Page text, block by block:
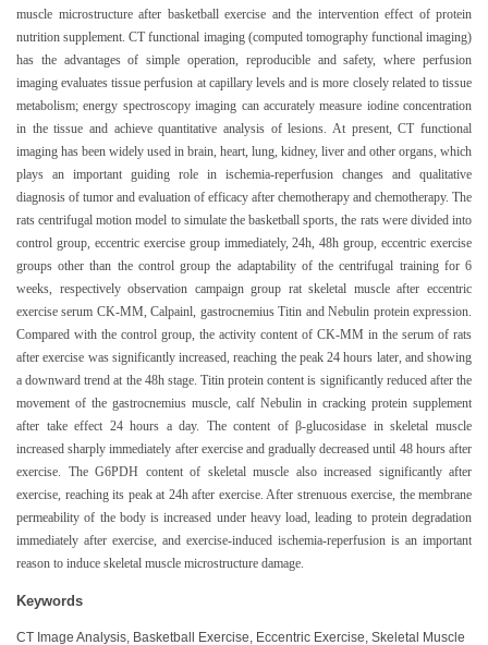
muscle microstructure after basketball exercise and the intervention effect of protein
nutrition supplement. CT functional imaging (computed tomography functional imaging)
has the advantages of simple operation, reproducible and safety, where perfusion
imaging evaluates tissue perfusion at capillary levels and is more closely related to tissue
metabolism; energy spectroscopy imaging can accurately measure iodine concentration
in the tissue and achieve quantitative analysis of lesions. At present, CT functional
imaging has been widely used in brain, heart, lung, kidney, liver and other organs, which
plays an important guiding role in ischemia-reperfusion changes and qualitative
diagnosis of tumor and evaluation of efficacy after chemotherapy and chemotherapy. The
rats centrifugal motion model to simulate the basketball sports, the rats were divided into
control group, eccentric exercise group immediately, 24h, 48h group, eccentric exercise
groups other than the control group the adaptability of the centrifugal training for 6
weeks, respectively observation campaign group rat skeletal muscle after eccentric
exercise serum CK-MM, Calpainl, gastrocnemius Titin and Nebulin protein expression.
Compared with the control group, the activity content of CK-MM in the serum of rats
after exercise was significantly increased, reaching the peak 24 hours later, and showing
a downward trend at the 48h stage. Titin protein content is significantly reduced after the
movement of the gastrocnemius muscle, calf Nebulin in cracking protein supplement
after take effect 24 hours a day. The content of β-glucosidase in skeletal muscle
increased sharply immediately after exercise and gradually decreased until 48 hours after
exercise. The G6PDH content of skeletal muscle also increased significantly after
exercise, reaching its peak at 24h after exercise. After strenuous exercise, the membrane
permeability of the body is increased under heavy load, leading to protein degradation
immediately after exercise, and exercise-induced ischemia-reperfusion is an important
reason to induce skeletal muscle microstructure damage.
Keywords
CT Image Analysis, Basketball Exercise, Eccentric Exercise, Skeletal Muscle